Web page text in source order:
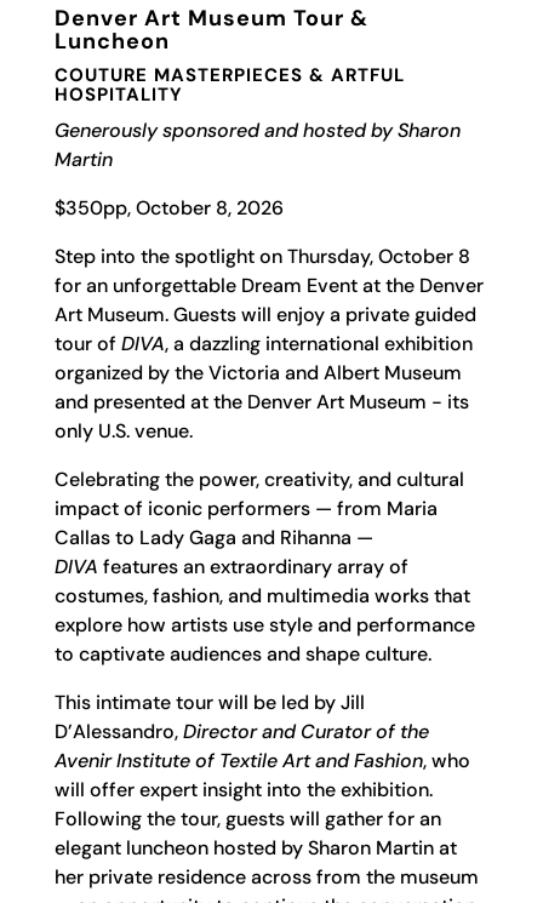
Denver Art Museum Tour &
Luncheon
COUTURE MASTERPIECES & ARTFUL
HOSPITALITY
Generously sponsored and hosted by Sharon
Martin
$350pp, October 8, 2026
Step into the spotlight on Thursday, October 8
for an unforgettable Dream Event at the Denver
Art Museum. Guests will enjoy a private guided
tour of DIVA, a dazzling international exhibition
organized by the Victoria and Albert Museum
and presented at the Denver Art Museum - its
only U.S. venue.
Celebrating the power, creativity, and cultural
impact of iconic performers — from Maria
Callas to Lady Gaga and Rihanna —
DIVA features an extraordinary array of
costumes, fashion, and multimedia works that
explore how artists use style and performance
to captivate audiences and shape culture.
This intimate tour will be led by Jill
D’Alessandro,Director and Curator of the
Avenir Institute of Textile Art and Fashion, who
will offer expert insight into the exhibition.
Following the tour, guests will gather for an
elegant luncheon hosted by Sharon Martin at
her private residence across from the museum